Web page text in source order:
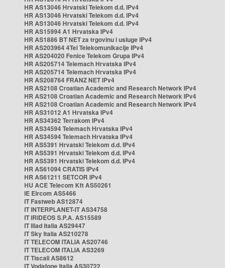
HR AS13046 Hrvatski Telekom d.d. IPv4
HR AS13046 Hrvatski Telekom d.d. IPv4
HR AS13046 Hrvatski Telekom d.d. IPv4
HR AS15994 A1 Hrvatska IPv4
HR AS1886 BT NET za trgovinu i usluge IPv4
HR AS203964 4Tel Telekomunikacije IPv4
HR AS204020 Fenice Telekom Grupa IPv4
HR AS205714 Telemach Hrvatska IPv4
HR AS205714 Telemach Hrvatska IPv4
HR AS208764 FRANZ NET IPv4
HR AS2108 Croatian Academic and Research Network IPv4
HR AS2108 Croatian Academic and Research Network IPv4
HR AS2108 Croatian Academic and Research Network IPv4
HR AS31012 A1 Hrvatska IPv4
HR AS34362 Terrakom IPv4
HR AS34594 Telemach Hrvatska IPv4
HR AS34594 Telemach Hrvatska IPv4
HR AS5391 Hrvatski Telekom d.d. IPv4
HR AS5391 Hrvatski Telekom d.d. IPv4
HR AS5391 Hrvatski Telekom d.d. IPv4
HR AS61094 CRATIS IPv4
HR AS61211 SETCOR IPv4
HU ACE Telecom Kft AS50261
IE Eircom AS5466
IT Fastweb AS12874
IT INTERPLANET-IT AS34758
IT IRIDEOS S.P.A. AS15589
IT Iliad Italia AS29447
IT Sky Italia AS210278
IT TELECOM ITALIA AS20746
IT TELECOM ITALIA AS3269
IT Tiscali AS8612
IT Vodafone Italia AS30722